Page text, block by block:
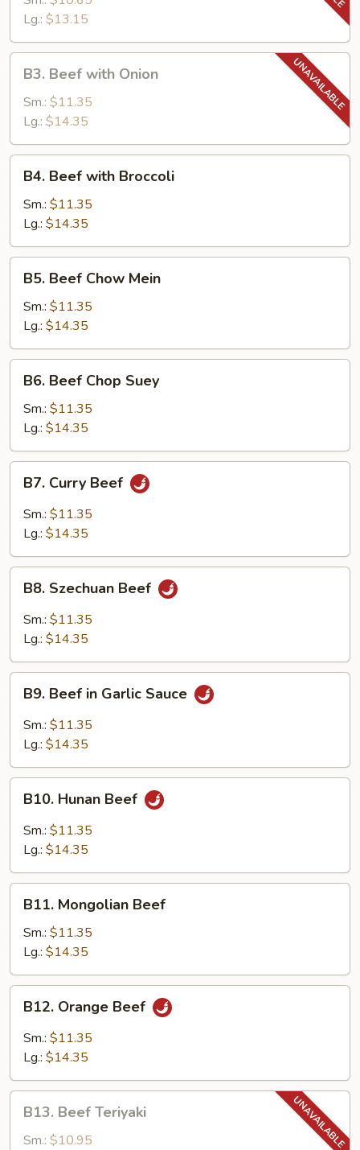
Tomato
Lg.: $13.15
Beef
with
Onion
B3. Beef with Onion
Sm.: $11.35
Lg.: $14.35
Beef
with
Broccoli
B4. Beef with Broccoli
Sm.: $11.35
Lg.: $14.35
Beef
Chow
Mein
B5. Beef Chow Mein
Sm.: $11.35
Lg.: $14.35
Beef
Chop
Suey
B6. Beef Chop Suey
Sm.: $11.35
Lg.: $14.35
Curry
Beef
B7. Curry Beef
Sm.: $11.35
Lg.: $14.35
Szechuan
Beef
B8. Szechuan Beef
Sm.: $11.35
Lg.: $14.35
Beef
Garlic
B9. Beef in Garlic Sauce
Sm.: $11.35
Lg.: $14.35
Hunan
Beef
B10. Hunan Beef
Sm.: $11.35
Lg.: $14.35
Mongolian
Beef
B11. Mongolian Beef
Sm.: $11.35
Lg.: $14.35
Orange
Beef
B12. Orange Beef
Sm.: $11.35
Lg.: $14.35
Beef
Teriyaki
B13. Beef Teriyaki
Sm.: $10.95